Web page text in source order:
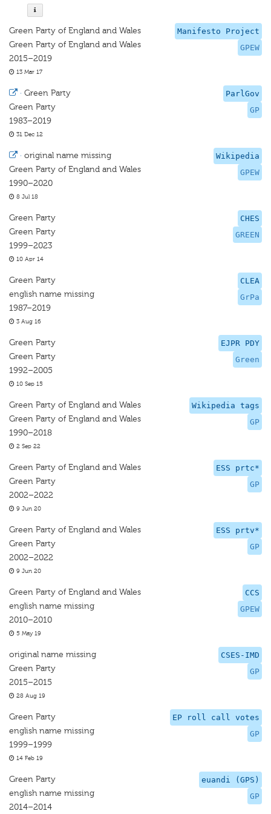
Manifesto Project
GPEW
Green Party of England and Wales
Green Party of England and Wales
2015–2019
13 Mar 17
ParlGov
GP
· Green Party
Green Party
1983–2019
31 Dec 12
Wikipedia
GPEW
· original name missing
Green Party of England and Wales
1990–2020
8 Jul 18
CHES
GREEN
Green Party
Green Party
1999–2023
10 Apr 14
CLEA
GrPa
Green Party
english name missing
1987–2019
3 Aug 16
EJPR PDY
Green
Green Party
Green Party
1992–2005
10 Sep 15
Wikipedia tags
GP
Green Party of England and Wales
Green Party of England and Wales
1990–2018
2 Sep 22
ESS prtc*
GP
Green Party of England and Wales
Green Party
2002–2022
9 Jun 20
ESS prtv*
GP
Green Party of England and Wales
Green Party
2002–2022
9 Jun 20
CCS
GPEW
Green Party of England and Wales
english name missing
2010–2010
5 May 19
CSES-IMD
GP
original name missing
Green Party
2015–2015
28 Aug 19
EP roll call votes
GP
Green Party
english name missing
1999–1999
14 Feb 19
euandi (GPS)
GP
Green Party
english name missing
2014–2014